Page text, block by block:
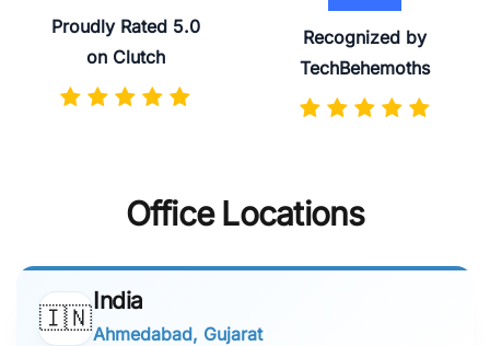
Proudly Rated 5.0
on Clutch
Recognized by
TechBehemoths
Office Locations
🇮🇳
India
Ahmedabad, Gujarat